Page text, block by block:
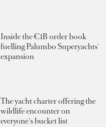
Inside the €1B order book
fuelling Palumbo Superyachts'
expansion
The yacht charter offering the
wildlife encounter on
everyone's bucket list